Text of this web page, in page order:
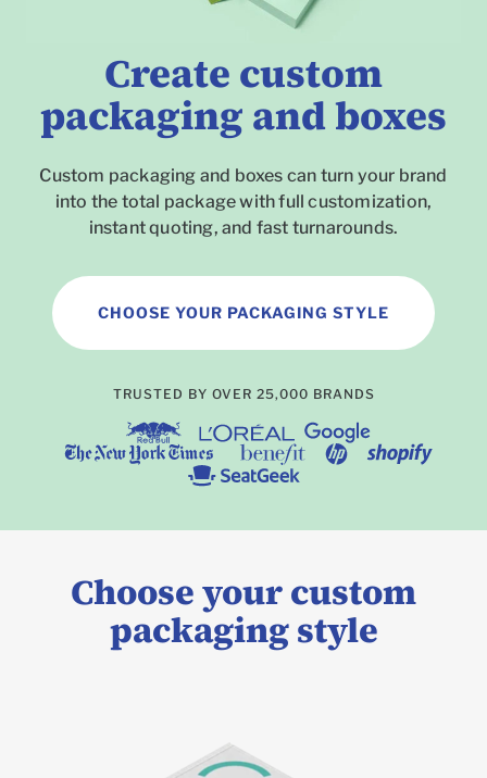
Create custom
packaging and boxes
Custom packaging and boxes can turn your brand
into the total package with full customization,
instant quoting, and fast turnarounds.
CHOOSE YOUR PACKAGING STYLE
TRUSTED BY OVER 25,000 BRANDS
Choose your custom
packaging style